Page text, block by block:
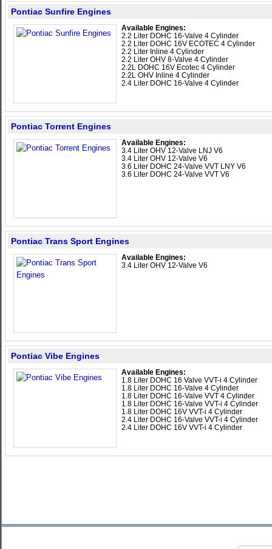
Pontiac Sunfire Engines
Available Engines:
2.2 Liter DOHC 16-Valve 4 Cylinder
2.2 Liter DOHC 16V ECOTEC 4 Cylinder
2.2 Liter Inline 4 Cylinder
2.2 Liter OHV 8-Valve 4 Cylinder
2.2L DOHC 16V Ecotec 4 Cylinder
2.2L OHV Inline 4 Cylinder
2.4 Liter DOHC 16-Valve 4 Cylinder
Pontiac Torrent Engines
Available Engines:
3.4 Liter OHV 12-Valve LNJ V6
3.4 Liter OHV 12-Valve V6
3.6 Liter DOHC 24-Valve VVT LNY V6
3.6 Liter DOHC 24-Valve VVT V6
Pontiac Trans Sport Engines
Available Engines:
3.4 Liter OHV 12-Valve V6
Pontiac Vibe Engines
Available Engines:
1.8 Liter DOHC 16 Valve VVT-i 4 Cylinder
1.8 Liter DOHC 16-Valve 4 Cylinder
1.8 Liter DOHC 16-Valve VVT 4 Cylinder
1.8 Liter DOHC 16-Valve VVT-i 4 Cylinder
1.8 Liter DOHC 16V VVT-i 4 Cylinder
2.4 Liter DOHC 16-Valve VVT-i 4 Cylinder
2.4 Liter DOHC 16V VVT-i 4 Cylinder